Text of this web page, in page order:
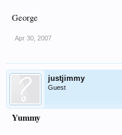
George
Apr 30, 2007
justjimmy
Guest
Yummy